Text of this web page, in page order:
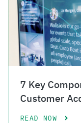
7 Key
Customer
READ NOW